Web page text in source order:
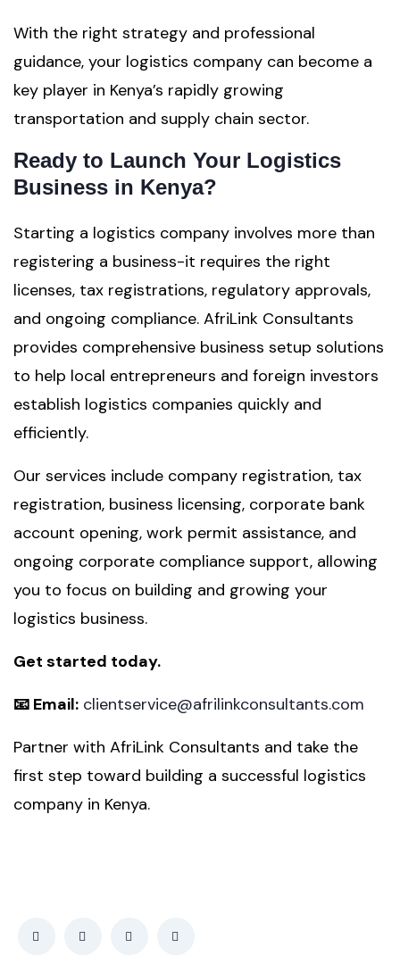
With the right strategy and professional
guidance, your logistics company can become a
key player in Kenya’s rapidly growing
transportation and supply chain sector.
Ready to Launch Your Logistics
Business in Kenya?
Starting a logistics company involves more than
registering a business-it requires the right
licenses, tax registrations, regulatory approvals,
and ongoing compliance. AfriLink Consultants
provides comprehensive business setup solutions
to help local entrepreneurs and foreign investors
establish logistics companies quickly and
efficiently.
Our services include company registration, tax
registration, business licensing, corporate bank
account opening, work permit assistance, and
ongoing corporate compliance support, allowing
you to focus on building and growing your
logistics business.
Get started today.
📧 Email: clientservice@afrilinkconsultants.com
Partner with AfriLink Consultants and take the
first step toward building a successful logistics
company in Kenya.